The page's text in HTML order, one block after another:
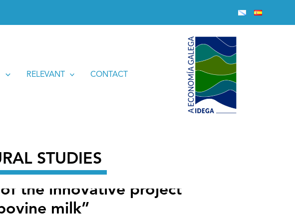
RELEVANT CONTACT
STUDIES
models of resilencia in holdings of bovine milk”
the innovative project
milk”